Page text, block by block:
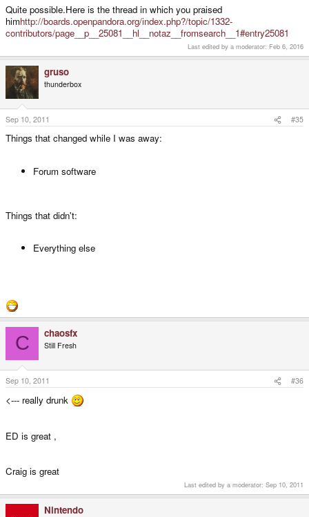
I suspect it's a case of Chinese whispers reaching him about something I
never said/did.
Quite possible.Here is the thread in which you praised
himhttp://boards.openpandora.org/index.php?/topic/1332-
contributors/page__p__25081__hl__notaz__fromsearch__1#entry25081
Last edited by a moderator: Feb 6, 2016
gruso
thunderbox
Sep 10, 2011 #35
Things that changed while I was away:
Forum software
Things that didn't:
Everything else
C chaosfx
Still Fresh
Sep 10, 2011 #36
<--- really drunk
ED is great ,
Craig is great
Last edited by a moderator: Sep 10, 2011
Nintendo